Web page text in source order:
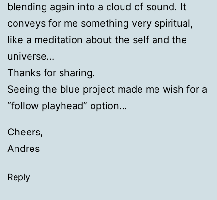
blending again into a cloud of sound. It
conveys for me something very spiritual,
like a meditation about the self and the
universe…
Thanks for sharing.
Seeing the blue project made me wish for a
“follow playhead” option…
Cheers,
Andres
Reply